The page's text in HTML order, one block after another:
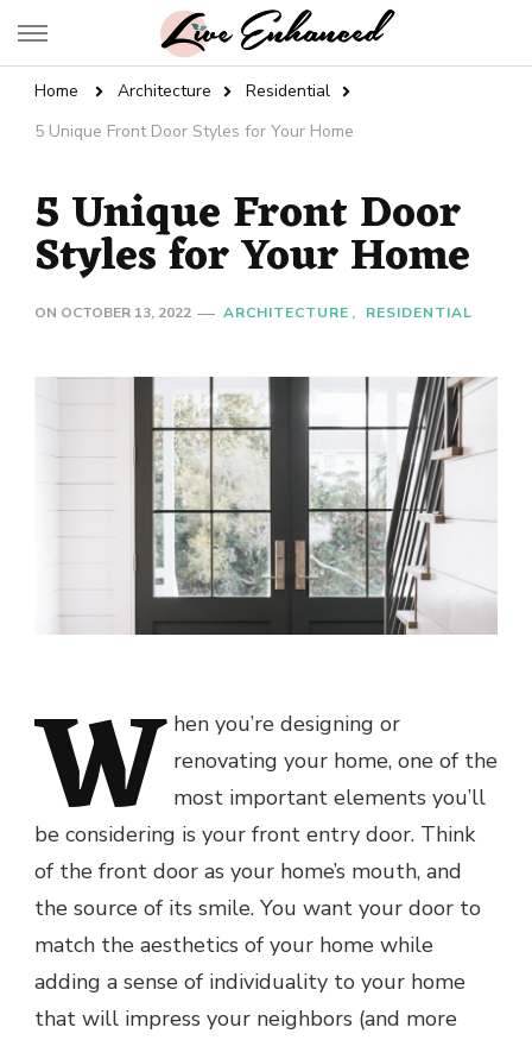
Live Enhanced
Home Architecture
Residential
5 Unique Front Door Styles for Your Home
5 Unique Front Door
Styles for Your Home
ON OCTOBER 13, 2022 ARCHITECTURE RESIDENTIAL
W hen you’re designing or
renovating your home, one of the
most important elements you’ll
be considering is your front entry door. Think
of the front door as your home’s mouth, and
the source of its smile. You want your door to
match the aesthetics of your home while
adding a sense of individuality to your home
that will impress your neighbors (and more